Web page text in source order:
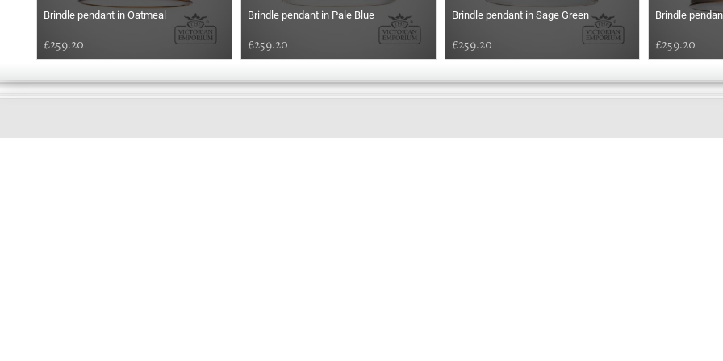
Brindle pendant in Oatmeal
£259.20
Brindle pendant in Pale Blue
£259.20
Brindle pendant in Sage Green
£259.20
Brindle
£259.20